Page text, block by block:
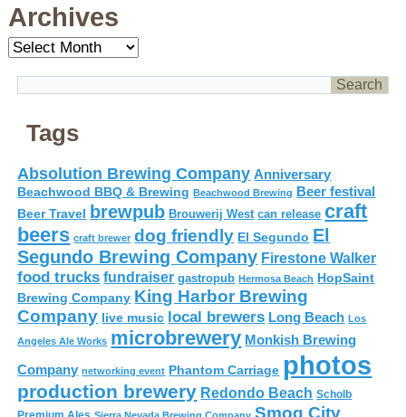
Archives
Archives
Tags
Absolution Brewing Company Anniversary
Beachwood BBQ & Brewing Beachwood Brewing Beer festival
Beer Travel brewpub Brouwerij West can release craft
beers craft brewer dog friendly El Segundo El
Segundo Brewing Company Firestone Walker
food trucks fundraiser gastropub Hermosa Beach HopSaint
Brewing Company King Harbor Brewing
Company live music local brewers Long Beach Los
Angeles Ale Works microbrewery Monkish Brewing
Company networking event Phantom Carriage photos
production brewery Redondo Beach Scholb
Smog City